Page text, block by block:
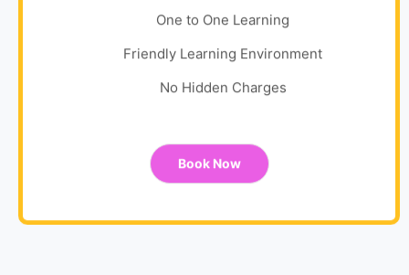
One to One Learning
Friendly Learning Environment
No Hidden Charges
Book Now